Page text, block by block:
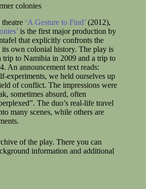
colonies
‘A Gesture to Find’ (2012),
is the first major production by
that explicitly confronts the
own colonial history. The play is
trip to Namibia in 2009 and a trip to
An announcement text reads:
experiments, we held ourselves up
of conflict. The impressions were
sometimes absurd, often
The duo’s real-life travel
many scenes, while others are
of the play. There you can
information and additional